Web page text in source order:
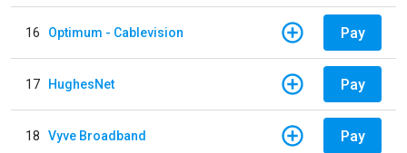
16 Optimum - Cablevision Pay
17 HughesNet Pay
18 Vyve Broadband Pay